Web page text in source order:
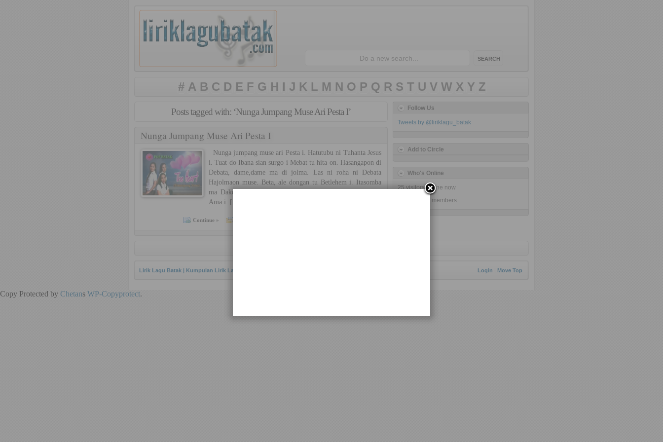
# A B C D E F G H I J K L M N O P Q R S T U V W X Y Z
Posts tagged with: ‘Nunga Jumpang Muse Ari Pesta I’
Nunga Jumpang Muse Ari Pesta I
Nunga jumpang muse ari Pesta i. Hatutubu ni Tuhanta Jesus
i. Tuat do Ibana sian surgo i Mebat tu hita on. Hasangapon di
Debata, dame,dame ma di jolma. Las ni roha ni Debata
Hajolmaon muse. Beta, ale dongan tu Betlehem i. Itasomba
ma Dakdanak na disi. Na tinongos ni parasiroha i Debata
Ama i. […]
Continue »
Follow Us
Tweets by @liriklagu_batak
Add to Circle
Who's Online
25 visitors online now
0 members
Lirik Lagu Batak | Kumpulan Lirik Lagu Batak Toba Login | Move Top
Copy Protected by Chetans WP-Copyprotect.